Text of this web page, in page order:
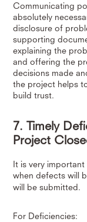
Communicating
absolutely
disclosure of
supporting
explaining the
and offering the
decisions made
the project helps
build trust.
7. Timely
Project
It is very
when defects will
will be submitted.
For Deficiencies: